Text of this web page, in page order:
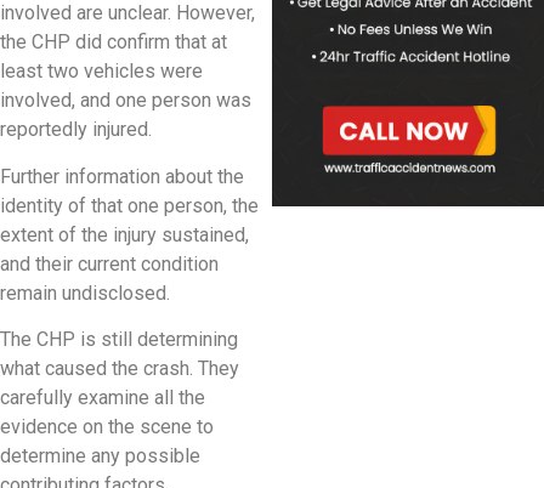
involved are unclear. However,
the CHP did confirm that at
least two vehicles were
involved, and one person was
reportedly injured.
Further information about the
identity of that one person, the
extent of the injury sustained,
and their current condition
remain undisclosed.
The CHP is still determining
what caused the crash. They
carefully examine all the
evidence on the scene to
determine any possible